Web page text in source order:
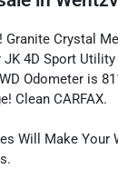
Granite Crystal
JK 4D Sport
Odometer is
Clean CARFAX.
Will Make Your